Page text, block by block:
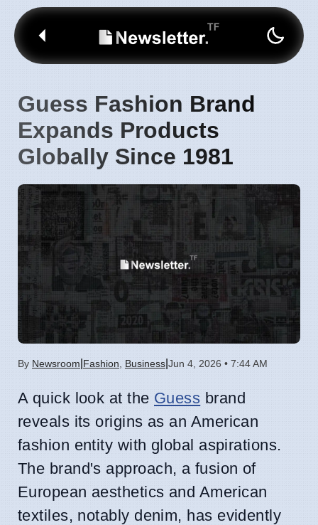
Guess Fashion Brand
Expands Products
Globally Since 1981
By Newsroom Fashion Business Jun 4, 2026 • 7:44 AM
A quick look at the Guess brand
reveals its origins as an American
fashion entity with global aspirations.
The brand's approach, a fusion of
European aesthetics and American
textiles, notably denim, has evidently